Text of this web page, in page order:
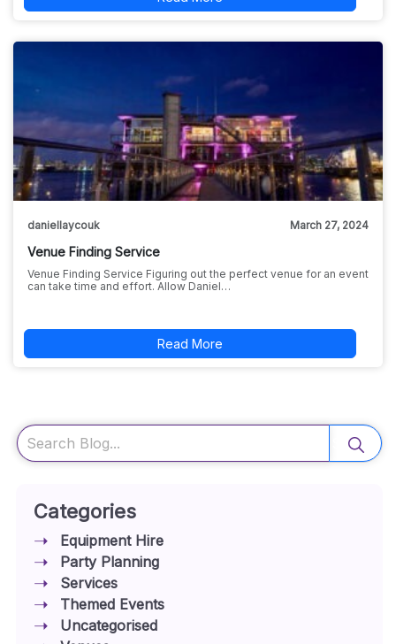
daniellaycouk March 27, 2024
Venue Finding Service
Venue Finding Service Figuring out the perfect venue for an event
can take time and effort. Allow Daniel…
Read More
Search
Categories
Equipment Hire
Party Planning
Services
Themed Events
Uncategorised